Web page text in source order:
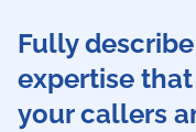
Fully
expertise
your callers